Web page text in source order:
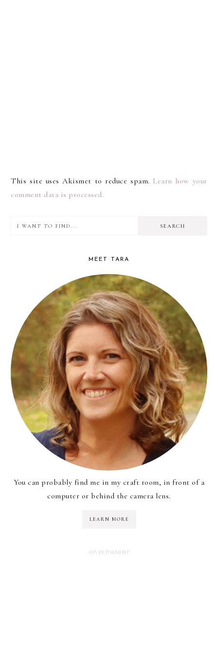
This site uses Akismet to reduce spam. Learn how your
comment data is processed.
PRIMARY
find...
MEET TARA
You can probably find me in my craft room, in front of a
computer or behind the camera lens.
LEARN MORE